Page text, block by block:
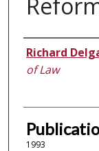
Authors
Richard
of Law
1993